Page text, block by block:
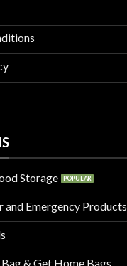
Storage
and Emergency Products
& Get Home Bags